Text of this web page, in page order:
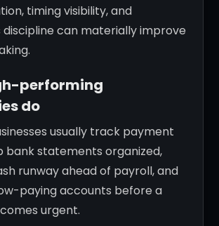
timing visibility, and
can materially improve
performing
do
usually track payment
bank statements organized,
runway ahead of payroll, and
paying accounts before a
urgent.